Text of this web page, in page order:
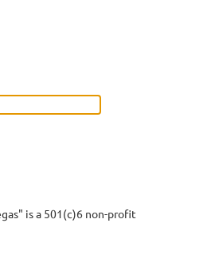
is a 501(c)6 non-profit